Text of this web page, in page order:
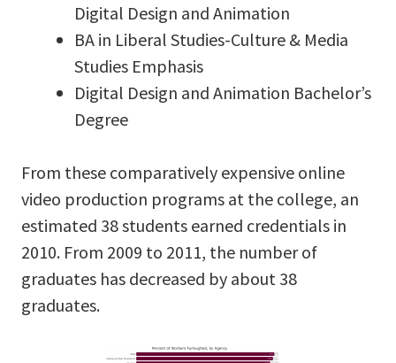
Digital Design and Animation
BA in Liberal Studies-Culture & Media
Studies Emphasis
Digital Design and Animation Bachelor’s
Degree
From these comparatively expensive online
video production programs at the college, an
estimated 38 students earned credentials in
2010. From 2009 to 2011, the number of
graduates has decreased by about 38
graduates.